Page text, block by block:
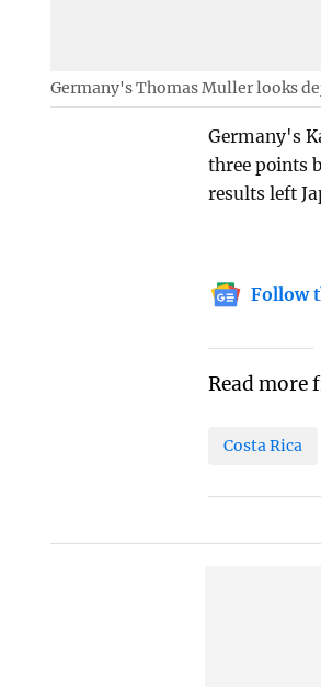
Germany's Thomas Muller looks
Germany's
three points
results left
Follow
Read more
Costa Rica